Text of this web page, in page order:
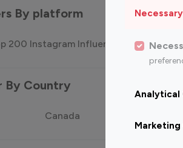
Analytical
Marketing
By platform
200 Instagram Influencer Top 100
By Country
Canada